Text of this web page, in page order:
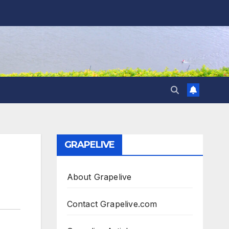
GRAPELIVE
About Grapelive
Contact Grapelive.com